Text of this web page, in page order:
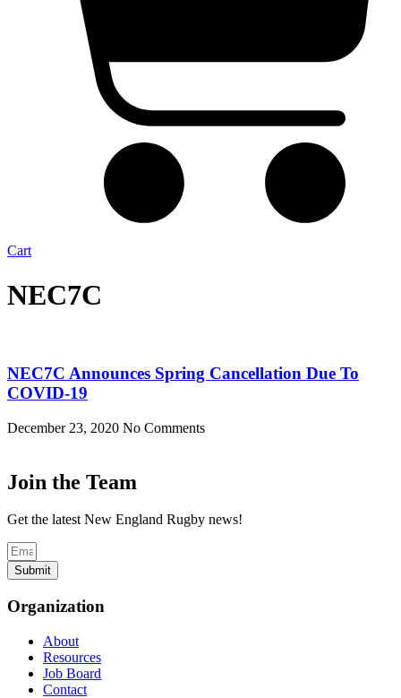
Cart
NEC7C
NEC7C Announces Spring Cancellation Due To
COVID-19
December 23, 2020 No Comments
Join the Team
Get the latest New England Rugby news!
Submit
Organization
About
Resources
Job Board
Contact